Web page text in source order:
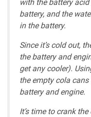
battery, and the
in the battery.
Since it’s cold out,
the battery and
get any cooler).
the empty cola
battery and engine.
It’s time to crank